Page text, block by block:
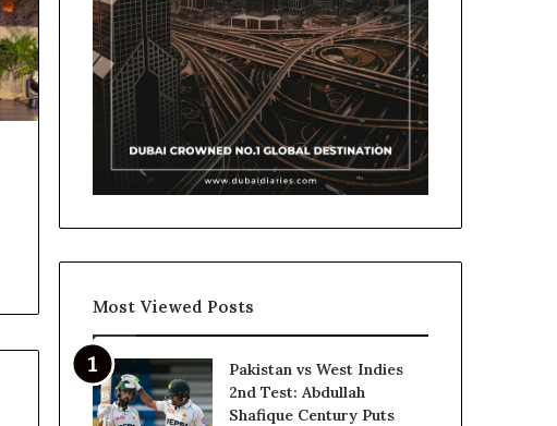
Most Viewed Posts
Pakistan vs West Indies
2nd Test: Abdullah
Shafique Century Puts